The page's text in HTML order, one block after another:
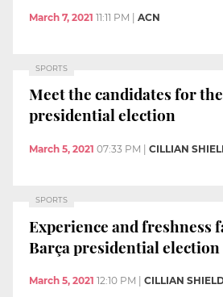
March 7, 2021 11:11 PM ACN
SPORTS
Meet the candidates for
presidential election
March 5, 2021 07:33 PM CILLIAN
SPORTS
Experience and freshness
Barça presidential election
March 5, 2021 12:10 PM CILLIAN